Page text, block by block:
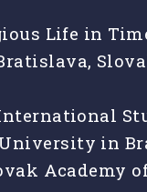
Life in
in
Academy of